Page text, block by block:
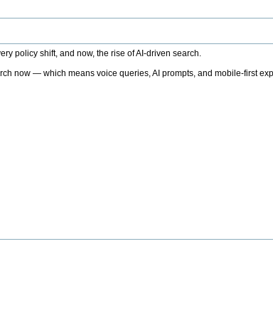
policy shift, and now, the rise of AI-driven search.
now — which means voice queries, AI prompts, and mobile-first